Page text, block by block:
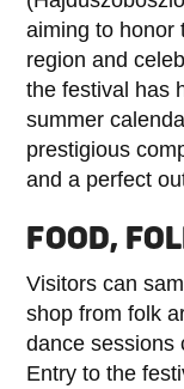
aiming to honor
region and
the festival has
summer
prestigious
and a perfect
FOOD,
Visitors can
shop from folk
dance sessions
Entry to the